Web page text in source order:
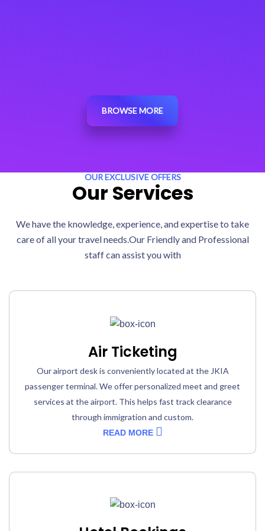
BROWSE MORE
OUR EXCLUSIVE OFFERS
Our Services
We have the knowledge, experience, and expertise to take
care of all your travel needs.Our Friendly and Professional
staff can assist you with
Air Ticketing
Our airport desk is conveniently located at the JKIA
passenger terminal. We offer personalized meet and greet
services at the airport. This helps fast track clearance
through immigration and custom.
READ MORE